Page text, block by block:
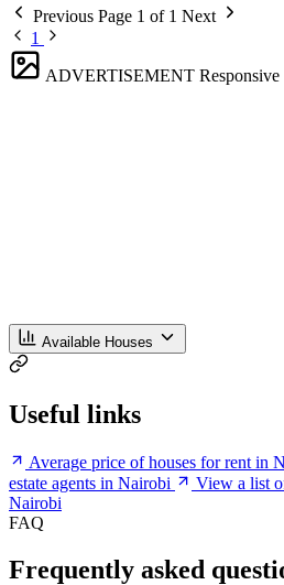
Previous Page 1 of 1 Next
1
ADVERTISEMENT Responsive
Available Houses
Useful links
Average price of houses for rent in
estate agents in Nairobi
View a list
Nairobi
FAQ
Frequently asked